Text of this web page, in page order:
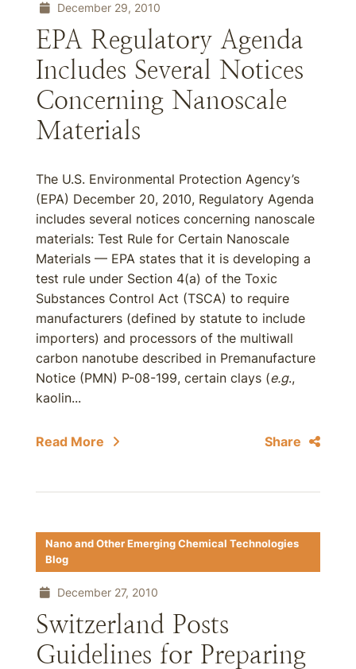
December 29, 2010
EPA Regulatory Agenda
Includes Several Notices
Concerning Nanoscale
Materials
The U.S. Environmental Protection Agency’s
(EPA) December 20, 2010, Regulatory Agenda
includes several notices concerning nanoscale
materials: Test Rule for Certain Nanoscale
Materials — EPA states that it is developing a
test rule under Section 4(a) of the Toxic
Substances Control Act (TSCA) to require
manufacturers (defined by statute to include
importers) and processors of the multiwall
carbon nanotube described in Premanufacture
Notice (PMN) P-08-199, certain clays (e.g.,
kaolin...
Read More Share
Nano and Other Emerging Chemical Technologies
Blog
December 27, 2010
Switzerland Posts
Guidelines for Preparing